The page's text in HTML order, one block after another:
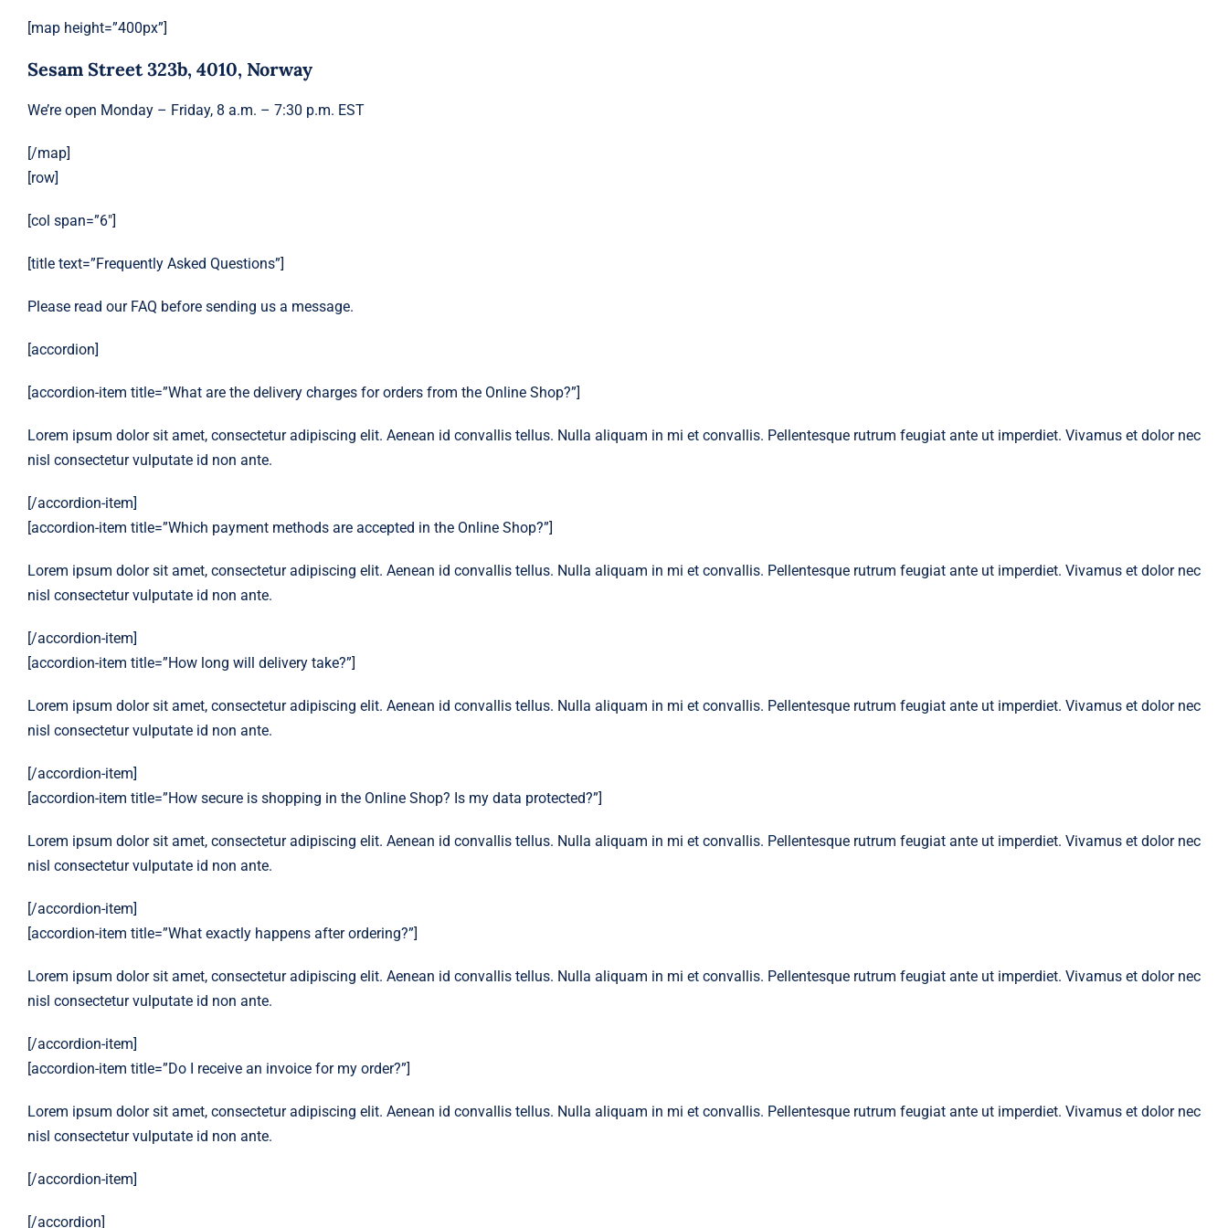
[map height=”400px”]
Sesam Street 323b, 4010, Norway
We’re open Monday – Friday, 8 a.m. – 7:30 p.m. EST
[/map]
[row]
[col span=”6″]
[title text=”Frequently Asked Questions”]
Please read our FAQ before sending us a message.
[accordion]
[accordion-item title=”What are the delivery charges for orders from the Online Shop?”]
Lorem ipsum dolor sit amet, consectetur adipiscing elit. Aenean id convallis tellus. Nulla aliquam in mi et convallis. Pellentesque rutrum feugiat ante ut imperdiet. Vivamus et dolor nec
nisl consectetur vulputate id non ante.
[/accordion-item]
[accordion-item title=”Which payment methods are accepted in the Online Shop?”]
Lorem ipsum dolor sit amet, consectetur adipiscing elit. Aenean id convallis tellus. Nulla aliquam in mi et convallis. Pellentesque rutrum feugiat ante ut imperdiet. Vivamus et dolor nec
nisl consectetur vulputate id non ante.
[/accordion-item]
[accordion-item title=”How long will delivery take?”]
Lorem ipsum dolor sit amet, consectetur adipiscing elit. Aenean id convallis tellus. Nulla aliquam in mi et convallis. Pellentesque rutrum feugiat ante ut imperdiet. Vivamus et dolor nec
nisl consectetur vulputate id non ante.
[/accordion-item]
[accordion-item title=”How secure is shopping in the Online Shop? Is my data protected?”]
Lorem ipsum dolor sit amet, consectetur adipiscing elit. Aenean id convallis tellus. Nulla aliquam in mi et convallis. Pellentesque rutrum feugiat ante ut imperdiet. Vivamus et dolor nec
nisl consectetur vulputate id non ante.
[/accordion-item]
[accordion-item title=”What exactly happens after ordering?”]
Lorem ipsum dolor sit amet, consectetur adipiscing elit. Aenean id convallis tellus. Nulla aliquam in mi et convallis. Pellentesque rutrum feugiat ante ut imperdiet. Vivamus et dolor nec
nisl consectetur vulputate id non ante.
[/accordion-item]
[accordion-item title=”Do I receive an invoice for my order?”]
Lorem ipsum dolor sit amet, consectetur adipiscing elit. Aenean id convallis tellus. Nulla aliquam in mi et convallis. Pellentesque rutrum feugiat ante ut imperdiet. Vivamus et dolor nec
nisl consectetur vulputate id non ante.
[/accordion-item]
[/accordion]